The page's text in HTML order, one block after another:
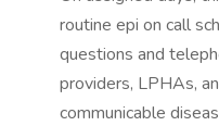
routine epi on call
questions and
providers, LPHAs,
communicable